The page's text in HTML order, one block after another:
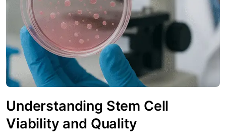
Understanding Stem Cell
Viability and Quality